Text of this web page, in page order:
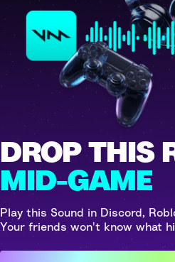
DROP THIS
MID-GAME
Play this Sound in Discord,
Your friends won't know what